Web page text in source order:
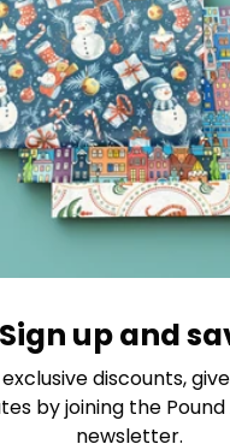
Sign up and
exclusive discounts,
by joining the
newsletter.